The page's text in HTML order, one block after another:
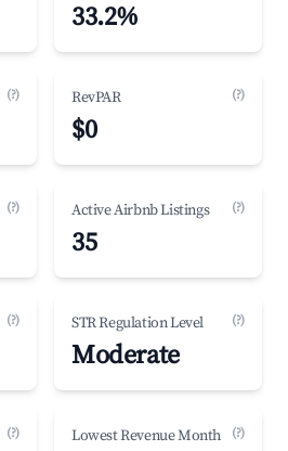
33.2%
(?) RevPAR (?)
$0
(?) Active Airbnb Listings (?)
35
(?) STR Regulation Level (?)
Moderate
(?) Lowest Revenue Month (?)